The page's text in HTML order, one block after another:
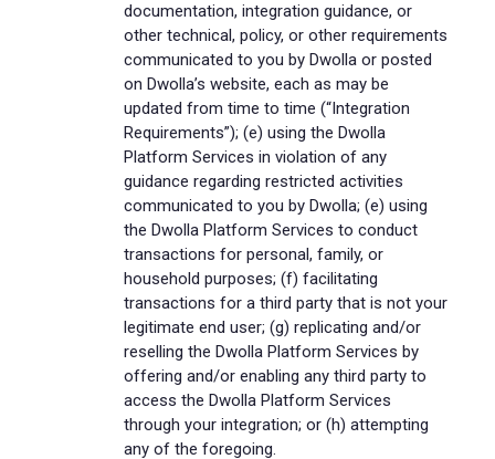
documentation, integration guidance, or
other technical, policy, or other requirements
communicated to you by Dwolla or posted
on Dwolla’s website, each as may be
updated from time to time (“Integration
Requirements”); (e) using the Dwolla
Platform Services in violation of any
guidance regarding restricted activities
communicated to you by Dwolla; (e) using
the Dwolla Platform Services to conduct
transactions for personal, family, or
household purposes; (f) facilitating
transactions for a third party that is not your
legitimate end user; (g) replicating and/or
reselling the Dwolla Platform Services by
offering and/or enabling any third party to
access the Dwolla Platform Services
through your integration; or (h) attempting
any of the foregoing.